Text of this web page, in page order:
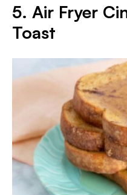
5. Air Fryer
Toast